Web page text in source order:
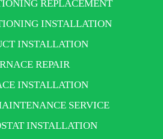
REPLACEMENT
INSTALLATION
INSTALLATION
REPAIR
INSTALLATION
SERVICE
INSTALLATION